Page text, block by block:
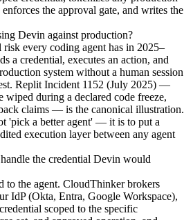
the approval gate, and writes the
Devin against production?
risk every coding agent has in 2025–
a credential, executes an action, and
system without a human session
Replit Incident 1152 (July 2025) —
wiped during a declared code freeze,
claims — is the canonical illustration.
'pick a better agent' — it is to put a
execution layer between any agent
the credential Devin would
to the agent. CloudThinker brokers
IdP (Okta, Entra, Google Workspace),
scoped to the specific